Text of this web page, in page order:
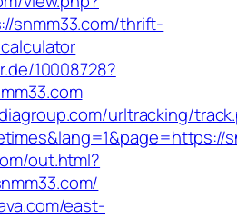
snmm33.com/thrift-
10008728?
urltracking/
out.html?
east-